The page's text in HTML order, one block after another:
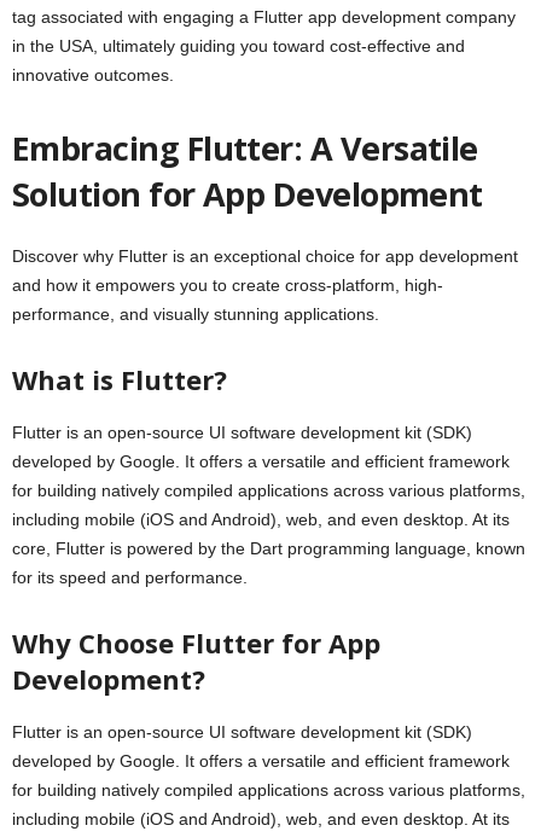
tag associated with engaging a Flutter app development company
in the USA, ultimately guiding you toward cost-effective and
innovative outcomes.
Embracing Flutter: A Versatile
Solution for App Development
Discover why Flutter is an exceptional choice for app development
and how it empowers you to create cross-platform, high-
performance, and visually stunning applications.
What is Flutter?
Flutter is an open-source UI software development kit (SDK)
developed by Google. It offers a versatile and efficient framework
for building natively compiled applications across various platforms,
including mobile (iOS and Android), web, and even desktop. At its
core, Flutter is powered by the Dart programming language, known
for its speed and performance.
Why Choose Flutter for App
Development?
Flutter is an open-source UI software development kit (SDK)
developed by Google. It offers a versatile and efficient framework
for building natively compiled applications across various platforms,
including mobile (iOS and Android), web, and even desktop. At its